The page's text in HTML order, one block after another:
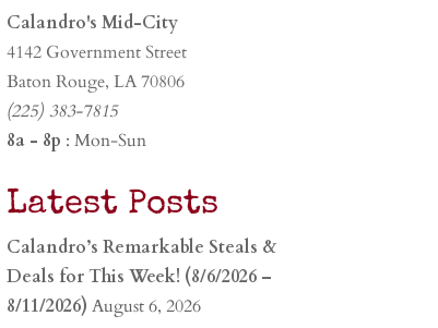
Calandro's Mid-City
4142 Government Street
Baton Rouge, LA 70806
(225) 383-7815
8a - 8p : Mon-Sun
Latest Posts
Calandro’s Remarkable Steals &
Deals for This Week! (8/6/2026 –
8/11/2026) August 6, 2026